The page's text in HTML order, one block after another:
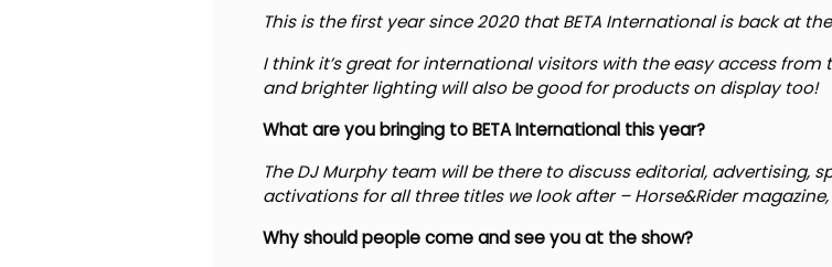
This is the first year since 2020 that BETA International is back at
I think it’s great for international visitors with the easy access
and brighter lighting will also be good for products on display too!
What are you bringing to BETA International this year?
The DJ Murphy team will be there to discuss editorial, advertising,
activations for all three titles we look after – Horse&Rider magazine,
Why should people come and see you at the show?